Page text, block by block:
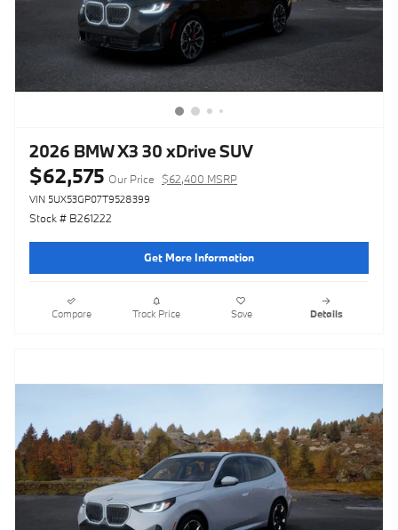
2026 BMW X3 30 xDrive SUV
$62,575 Our Price $62,400 MSRP
VIN 5UX53GP07T9528399
Stock # B261222
Get More Information
Compare Track Price Save Details